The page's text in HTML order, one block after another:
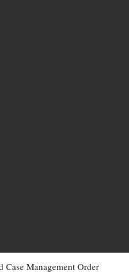
Case Management Order